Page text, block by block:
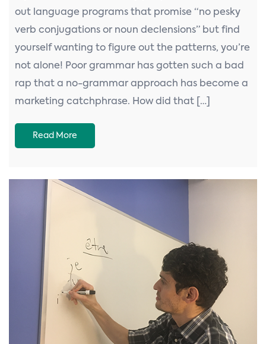
out language programs that promise “no pesky
verb conjugations or noun declensions” but find
yourself wanting to figure out the patterns, you’re
not alone! Poor grammar has gotten such a bad
rap that a no-grammar approach has become a
marketing catchphrase. How did that […]
Read More